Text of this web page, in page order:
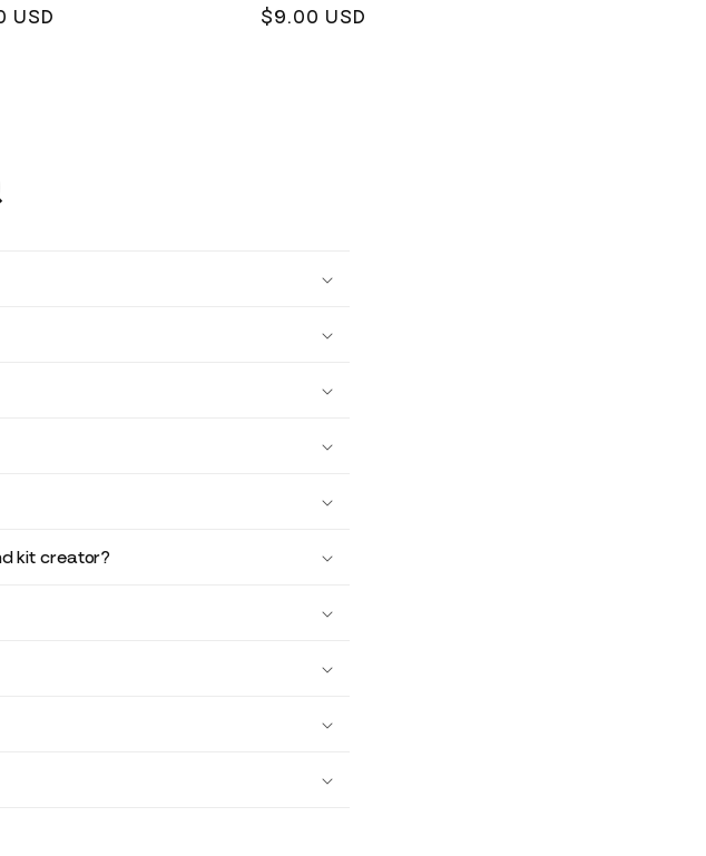
USD
Regular
$9.00 USD
kit creator?